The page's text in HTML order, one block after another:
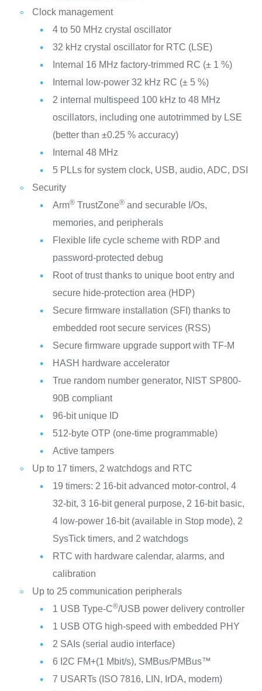
Clock management
4 to 50 MHz crystal oscillator
32 kHz crystal oscillator for RTC (LSE)
Internal 16 MHz factory-trimmed RC (± 1 %)
Internal low-power 32 kHz RC (± 5 %)
2 internal multispeed 100 kHz to 48 MHz
oscillators, including one autotrimmed by LSE
(better than ±0.25 % accuracy)
Internal 48 MHz
5 PLLs for system clock, USB, audio, ADC, DSI
Security
Arm®TrustZone®and securable I/Os,
memories, and peripherals
Flexible life cycle scheme with RDP and
password-protected debug
Root of trust thanks to unique boot entry and
secure hide-protection area (HDP)
Secure firmware installation (SFI) thanks to
embedded root secure services (RSS)
Secure firmware upgrade support with TF-M
HASH hardware accelerator
True random number generator, NIST SP800-
90B compliant
96-bit unique ID
512-byte OTP (one-time programmable)
Active tampers
Up to 17 timers, 2 watchdogs and RTC
19 timers: 2 16-bit advanced motor-control, 4
32-bit, 3 16-bit general purpose, 2 16-bit basic,
4 low-power 16-bit (available in Stop mode), 2
SysTick timers, and 2 watchdogs
RTC with hardware calendar, alarms, and
calibration
Up to 25 communication peripherals
1 USB Type-C®/USB power delivery controller
1 USB OTG high-speed with embedded PHY
2 SAIs (serial audio interface)
6 I2C FM+(1 Mbit/s), SMBus/PMBus™
7 USARTs (ISO 7816, LIN, IrDA, modem)